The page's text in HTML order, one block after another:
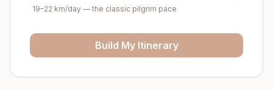
19–22 km/day — the classic pilgrim pace
Build My Itinerary